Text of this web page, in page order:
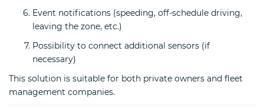
Event notifications (speeding, off-schedule driving,
leaving the zone, etc.)
Possibility to connect additional sensors (if
necessary)
This solution is suitable for both private owners and fleet
management companies.